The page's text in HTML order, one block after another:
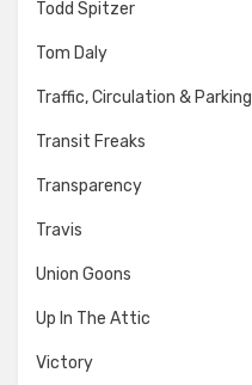
Todd Spitzer
Tom Daly
Traffic, Circulation & Parking
Transit Freaks
Transparency
Travis
Union Goons
Up In The Attic
Victory